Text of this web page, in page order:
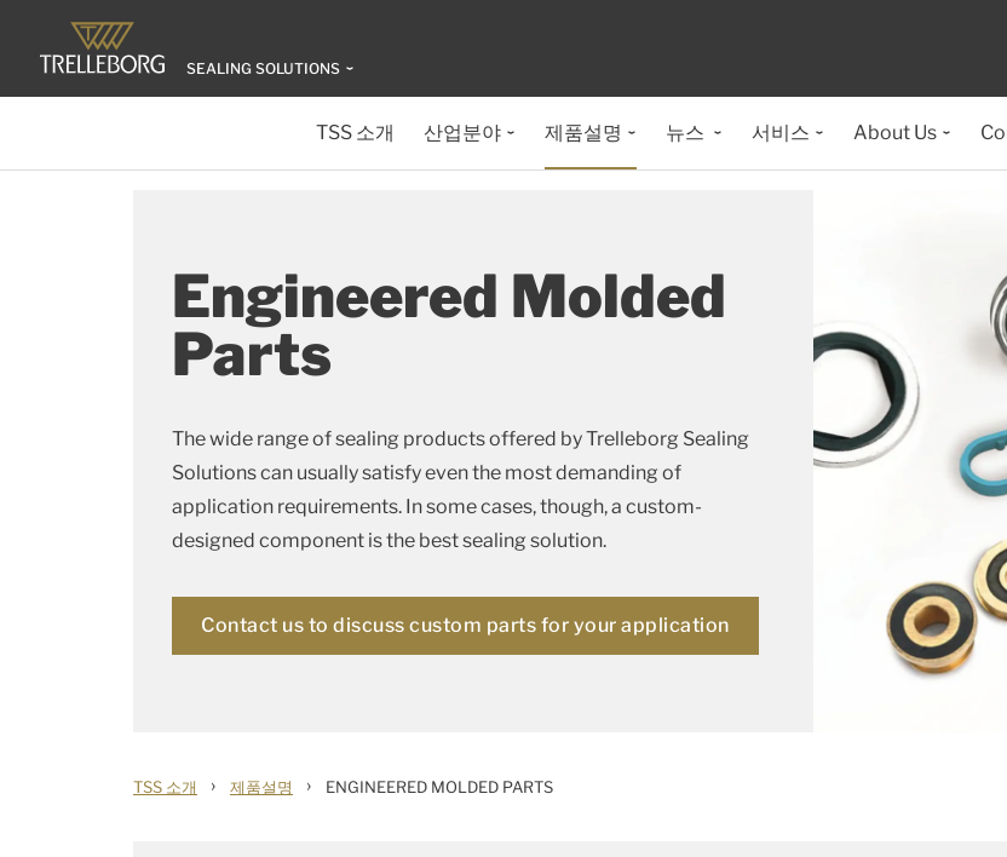
SEALING SOLUTIONS
TSS 소개 산업분야 제품설명 뉴스 서비스 About Us
Engineered Molded
Parts
The wide range of sealing products offered by Trelleborg Sealing
Solutions can usually satisfy even the most demanding of
application requirements. In some cases, though, a custom-
designed component is the best sealing solution.
Contact us to discuss custom parts for your application
TSS 소개 › 제품설명 › ENGINEERED MOLDED PARTS